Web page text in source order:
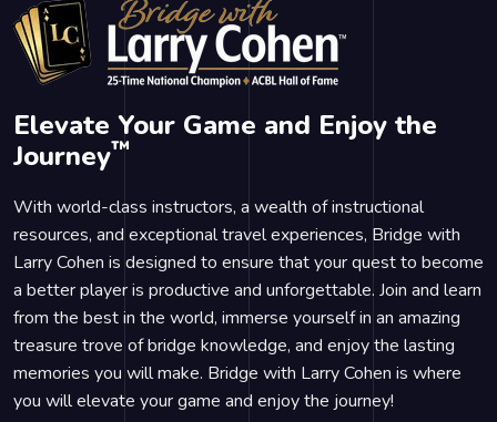
Elevate Your Game and Enjoy the
Journey™
With world-class instructors, a wealth of instructional
resources, and exceptional travel experiences, Bridge with
Larry Cohen is designed to ensure that your quest to become
a better player is productive and unforgettable. Join and learn
from the best in the world, immerse yourself in an amazing
treasure trove of bridge knowledge, and enjoy the lasting
memories you will make. Bridge with Larry Cohen is where
you will elevate your game and enjoy the journey!